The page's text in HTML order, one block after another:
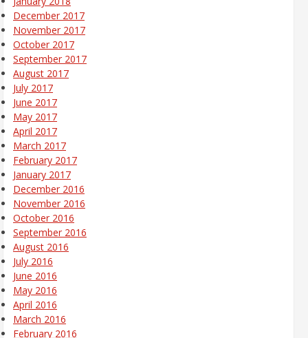
December 2017
November 2017
October 2017
September 2017
August 2017
July 2017
June 2017
May 2017
April 2017
March 2017
February 2017
January 2017
December 2016
November 2016
October 2016
September 2016
August 2016
July 2016
June 2016
May 2016
April 2016
March 2016
February 2016